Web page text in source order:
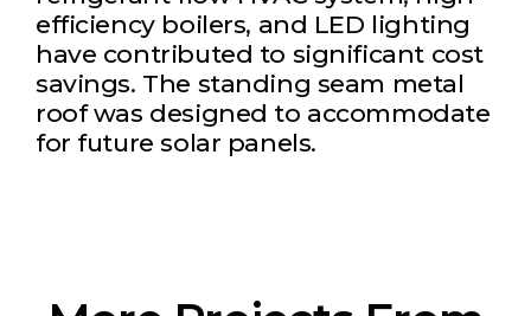
efficiency boilers, and LED lighting
have contributed to significant cost
savings. The standing seam metal
roof was designed to accommodate
for future solar panels.